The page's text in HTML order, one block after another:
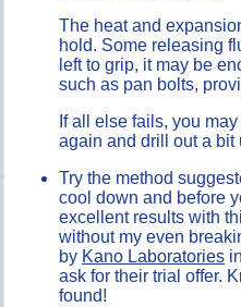
The heat and
hold. Some releasing
left to grip, it may be
such as pan bolts,
If all else fails, you
again and drill out a bit
Try the method
cool down and before
excellent results with
without my even
by Kano Laboratories
ask for their trial offer.
found!